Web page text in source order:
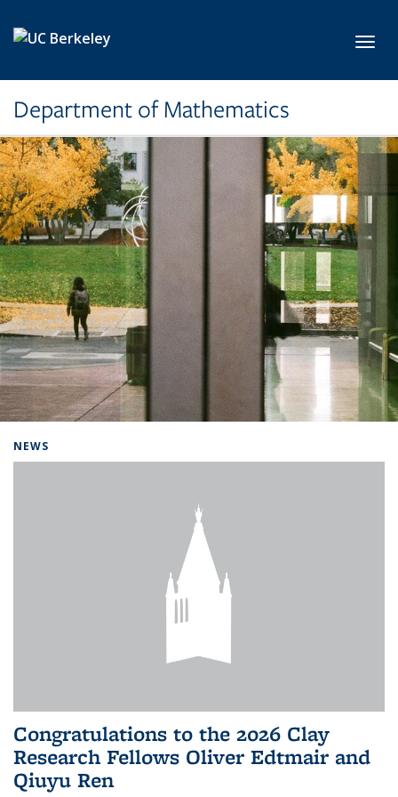
Department of Mathematics
NEWS
Congratulations to the 2026 Clay
Research Fellows Oliver Edtmair and
Qiuyu Ren